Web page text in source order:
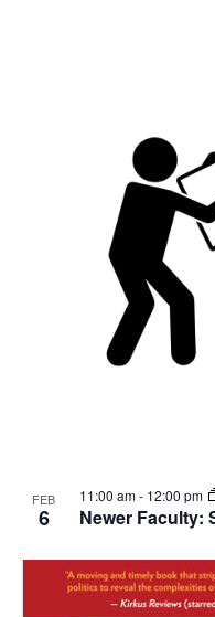
FEB
6 Newer Faculty:
11:00 am- 12:00 pm